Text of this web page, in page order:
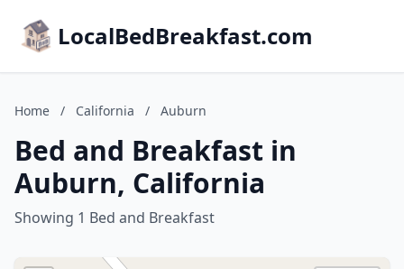
LocalBedBreakfast.com
Home / California / Auburn
Bed and Breakfast in
Auburn, California
Showing 1 Bed and Breakfast